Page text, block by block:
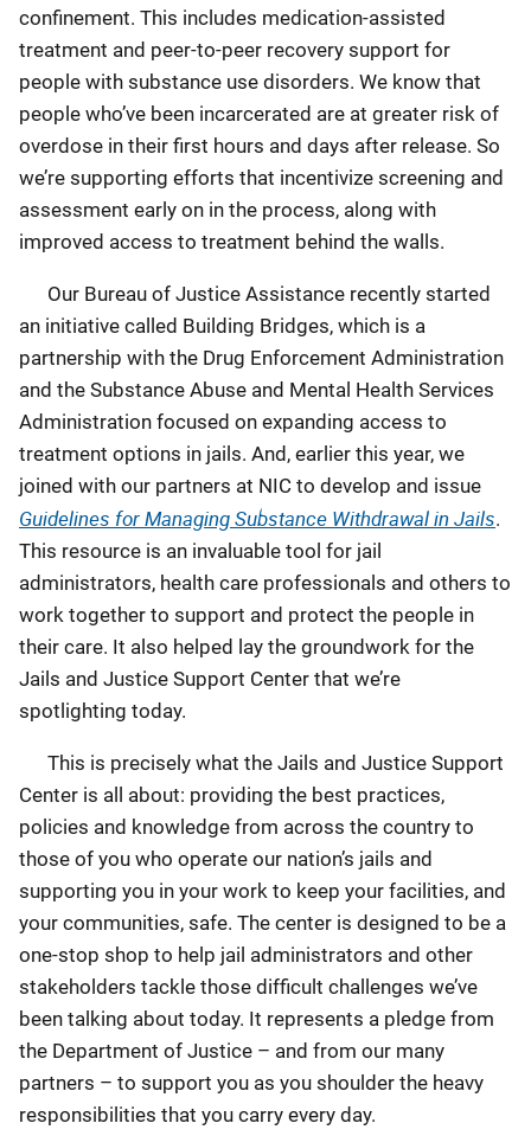
confinement. This includes medication-assisted
treatment and peer-to-peer recovery support for
people with substance use disorders. We know that
people who’ve been incarcerated are at greater risk of
overdose in their first hours and days after release. So
we’re supporting efforts that incentivize screening and
assessment early on in the process, along with
improved access to treatment behind the walls.
Our Bureau of Justice Assistance recently started
an initiative called Building Bridges, which is a
partnership with the Drug Enforcement Administration
and the Substance Abuse and Mental Health Services
Administration focused on expanding access to
treatment options in jails. And, earlier this year, we
joined with our partners at NIC to develop and issue
Guidelines for Managing Substance Withdrawal in Jails.
This resource is an invaluable tool for jail
administrators, health care professionals and others to
work together to support and protect the people in
their care. It also helped lay the groundwork for the
Jails and Justice Support Center that we’re
spotlighting today.
This is precisely what the Jails and Justice Support
Center is all about: providing the best practices,
policies and knowledge from across the country to
those of you who operate our nation’s jails and
supporting you in your work to keep your facilities, and
your communities, safe. The center is designed to be a
one-stop shop to help jail administrators and other
stakeholders tackle those difficult challenges we’ve
been talking about today. It represents a pledge from
the Department of Justice – and from our many
partners – to support you as you shoulder the heavy
responsibilities that you carry every day.